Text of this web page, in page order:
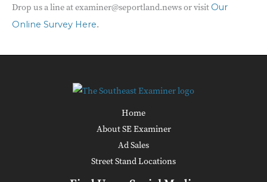
Drop us a line at examiner@seportland.news or visit Our
Online Survey Here.
Home
About SE Examiner
Ad Sales
Street Stand Locations